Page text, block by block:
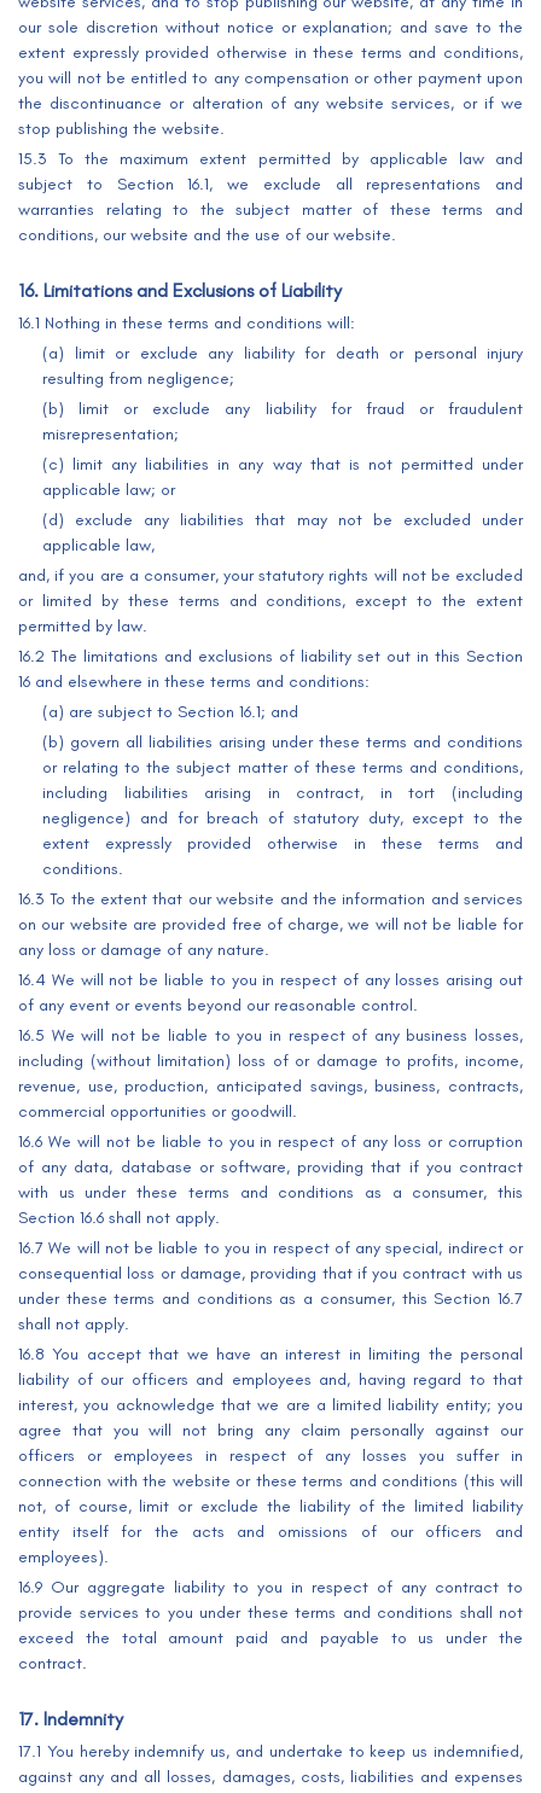
our sole discretion without notice or explanation; and save to the
extent expressly provided otherwise in these terms and conditions,
you will not be entitled to any compensation or other payment upon
the discontinuance or alteration of any website services, or if we
stop publishing the website.
15.3 To the maximum extent permitted by applicable law and
subject to Section 16.1, we exclude all representations and
warranties relating to the subject matter of these terms and
conditions, our website and the use of our website.
16. Limitations and Exclusions of Liability
16.1 Nothing in these terms and conditions will:
(a) limit or exclude any liability for death or personal injury
resulting from negligence;
(b) limit or exclude any liability for fraud or fraudulent
misrepresentation;
(c) limit any liabilities in any way that is not permitted under
applicable law; or
(d) exclude any liabilities that may not be excluded under
applicable law,
and, if you are a consumer, your statutory rights will not be excluded
or limited by these terms and conditions, except to the extent
permitted by law.
16.2 The limitations and exclusions of liability set out in this Section
16 and elsewhere in these terms and conditions:
(a) are subject to Section 16.1; and
(b) govern all liabilities arising under these terms and conditions
or relating to the subject matter of these terms and conditions,
including liabilities arising in contract, in tort (including
negligence) and for breach of statutory duty, except to the
extent expressly provided otherwise in these terms and
conditions.
16.3 To the extent that our website and the information and services
on our website are provided free of charge, we will not be liable for
any loss or damage of any nature.
16.4 We will not be liable to you in respect of any losses arising out
of any event or events beyond our reasonable control.
16.5 We will not be liable to you in respect of any business losses,
including (without limitation) loss of or damage to profits, income,
revenue, use, production, anticipated savings, business, contracts,
commercial opportunities or goodwill.
16.6 We will not be liable to you in respect of any loss or corruption
of any data, database or software, providing that if you contract
with us under these terms and conditions as a consumer, this
Section 16.6 shall not apply.
16.7 We will not be liable to you in respect of any special, indirect or
consequential loss or damage, providing that if you contract with us
under these terms and conditions as a consumer, this Section 16.7
shall not apply.
16.8 You accept that we have an interest in limiting the personal
liability of our officers and employees and, having regard to that
interest, you acknowledge that we are a limited liability entity; you
agree that you will not bring any claim personally against our
officers or employees in respect of any losses you suffer in
connection with the website or these terms and conditions (this will
not, of course, limit or exclude the liability of the limited liability
entity itself for the acts and omissions of our officers and
employees).
16.9 Our aggregate liability to you in respect of any contract to
provide services to you under these terms and conditions shall not
exceed the total amount paid and payable to us under the
contract.
17. Indemnity
17.1 You hereby indemnify us, and undertake to keep us indemnified,
against any and all losses, damages, costs, liabilities and expenses